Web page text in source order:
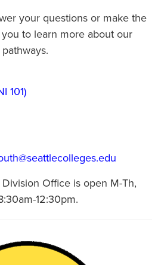
your questions or make the
to learn more about our
101)
Office is open M-Th,
12:30pm.